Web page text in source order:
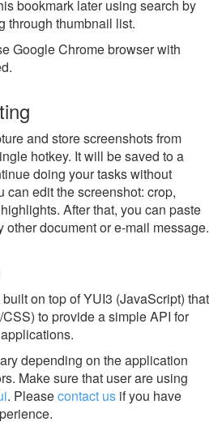
bookmark later using search by
through thumbnail list.
Google Chrome browser with
and store screenshots from
hotkey. It will be saved to a
doing your tasks without
can edit the screenshot: crop,
After that, you can paste
other document or e-mail message.
on top of YUI3 (JavaScript) that
to provide a simple API for
depending on the application
Make sure that user are using
. Pleasecontact us if you have